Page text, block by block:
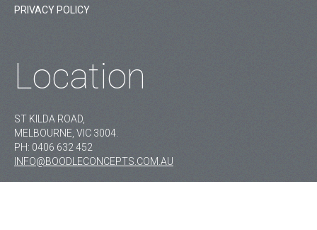
PRIVACY POLICY
Location
ST KILDA ROAD,
MELBOURNE, VIC 3004.
PH: 0406 632 452
INFO@BOODLECONCEPTS.COM.AU